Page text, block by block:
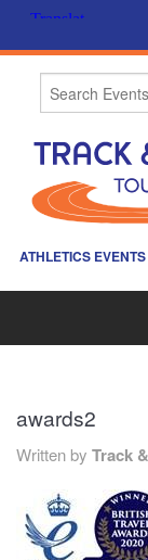
ATHLETICS
ABOUT US
TRAINING
awards2
Written by Track